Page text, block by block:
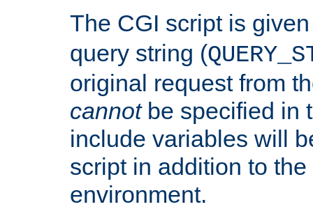
The CGI script is
query string (
original request from
cannotbe specified in
include variables will
script in addition to
environment.